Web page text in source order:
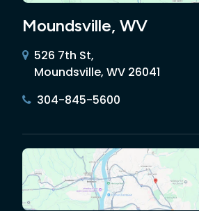
Moundsville, WV
526 7th St,
Moundsville, WV 26041
304-845-5600